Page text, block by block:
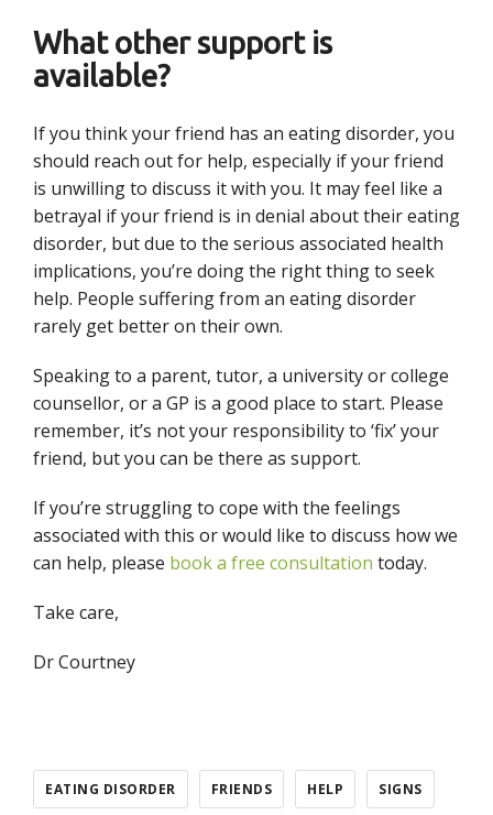
What other support is
available?
If you think your friend has an eating disorder, you
should reach out for help, especially if your friend
is unwilling to discuss it with you. It may feel like a
betrayal if your friend is in denial about their eating
disorder, but due to the serious associated health
implications, you’re doing the right thing to seek
help. People suffering from an eating disorder
rarely get better on their own.
Speaking to a parent, tutor, a university or college
counsellor, or a GP is a good place to start. Please
remember, it’s not your responsibility to ‘fix’ your
friend, but you can be there as support.
If you’re struggling to cope with the feelings
associated with this or would like to discuss how we
can help, please book a free consultation today.
Take care,
Dr Courtney
EATING DISORDER FRIENDS HELP SIGNS